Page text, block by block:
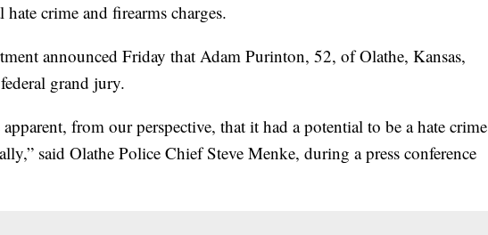
crime and firearms charges.
announced Friday that Adam Purinton, 52, of Olathe, Kansas,
grand jury.
from our perspective, that it had a potential to be a hate crime
said Olathe Police Chief Steve Menke, during a press conference